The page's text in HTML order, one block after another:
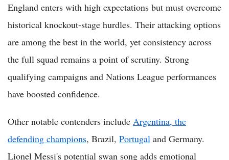
England enters with high expectations but must overcome
historical knockout-stage hurdles. Their attacking options
are among the best in the world, yet consistency across
the full squad remains a point of scrutiny. Strong
qualifying campaigns and Nations League performances
have boosted confidence.
Other notable contenders include Argentina, the
defending champions, Brazil, Portugal and Germany.
Lionel Messi's potential swan song adds emotional